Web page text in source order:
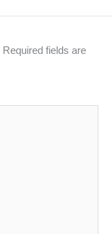
Required fields are